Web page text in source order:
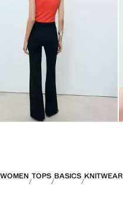
WOMEN TOPS BASICS KNITWEAR